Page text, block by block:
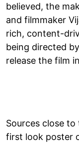
believed, the
and filmmaker
rich, content-
being directed
release the film
Sources close
first look poster